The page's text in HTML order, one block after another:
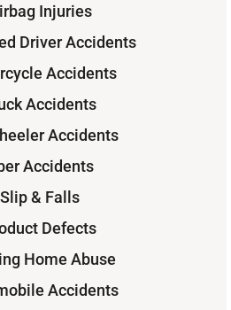
Injuries
Driver Accidents
Accidents
Accidents
Accidents
Accidents
Slip & Falls
Defects
Home Abuse
Accidents